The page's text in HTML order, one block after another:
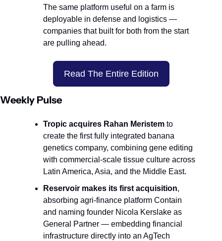
The same platform useful on a farm is
deployable in defense and logistics —
companies that built for both from the start
are pulling ahead.
Read The Entire Edition
Weekly Pulse
Tropic acquires Rahan Meristem to
create the first fully integrated banana
genetics company, combining gene editing
with commercial-scale tissue culture across
Latin America, Asia, and the Middle East.
Reservoir makes its first acquisition,
absorbing agri-finance platform Contain
and naming founder Nicola Kerslake as
General Partner — embedding financial
infrastructure directly into an AgTech